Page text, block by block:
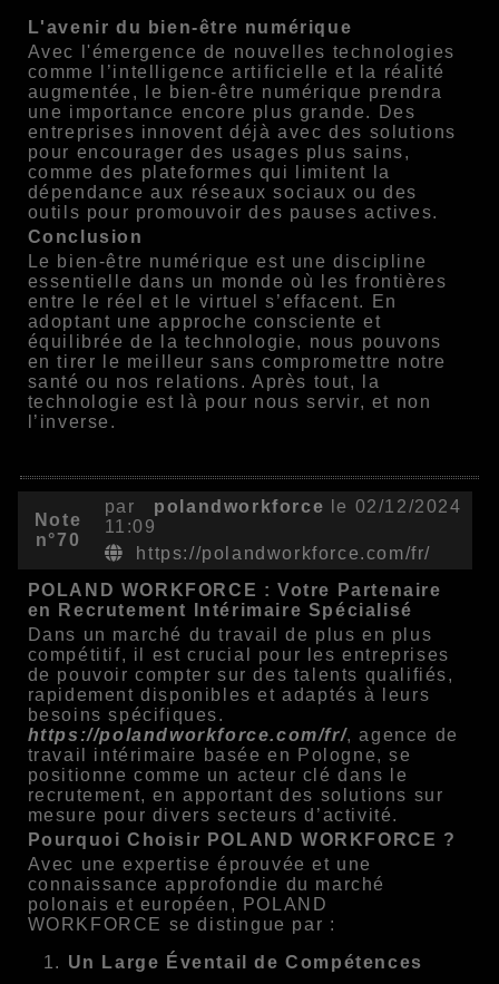
L'avenir du bien-être numérique
Avec l'émergence de nouvelles technologies
comme l’intelligence artificielle et la réalité
augmentée, le bien-être numérique prendra
une importance encore plus grande. Des
entreprises innovent déjà avec des solutions
pour encourager des usages plus sains,
comme des plateformes qui limitent la
dépendance aux réseaux sociaux ou des
outils pour promouvoir des pauses actives.
Conclusion
Le bien-être numérique est une discipline
essentielle dans un monde où les frontières
entre le réel et le virtuel s’effacent. En
adoptant une approche consciente et
équilibrée de la technologie, nous pouvons
en tirer le meilleur sans compromettre notre
santé ou nos relations. Après tout, la
technologie est là pour nous servir, et non
l’inverse.
Note
n°70
par polandworkforce
le 02/12/2024
11:09
https://polandworkforce.com/fr/
POLAND WORKFORCE : Votre Partenaire
en Recrutement Intérimaire Spécialisé
Dans un marché du travail de plus en plus
compétitif, il est crucial pour les entreprises
de pouvoir compter sur des talents qualifiés,
rapidement disponibles et adaptés à leurs
besoins spécifiques.
https://polandworkforce.com/fr/, agence de
travail intérimaire basée en Pologne, se
positionne comme un acteur clé dans le
recrutement, en apportant des solutions sur
mesure pour divers secteurs d’activité.
Pourquoi Choisir POLAND WORKFORCE ?
Avec une expertise éprouvée et une
connaissance approfondie du marché
polonais et européen, POLAND
WORKFORCE se distingue par :
Un Large Éventail de Compétences